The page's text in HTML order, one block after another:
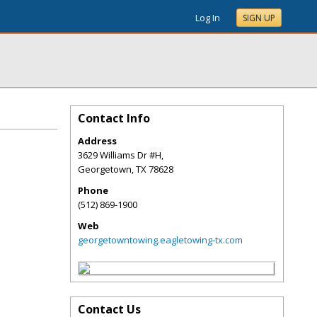
Log In SIGN UP
Contact Info
Address
3629 Williams Dr #H,
Georgetown,TX78628
Phone
(512) 869-1900
Web
georgetowntowing.eagletowing-tx.com
Contact Us